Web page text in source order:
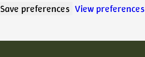
Save preferences View preferences